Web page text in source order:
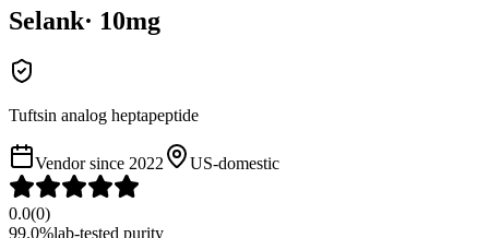
Selank· 10mg
Tuftsin analog heptapeptide
Vendor since 2022 US-domestic
0.0(0)
99.0%lab-tested purity